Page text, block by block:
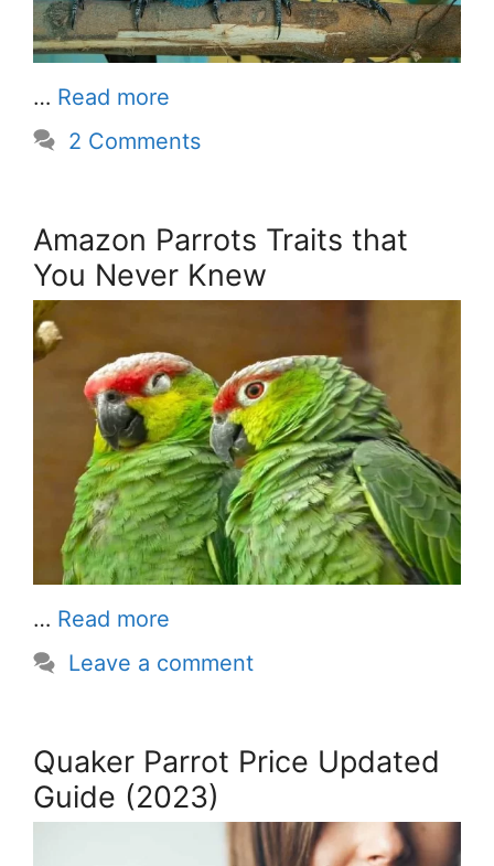
… Read more
2 Comments
Amazon Parrots Traits that
You Never Knew
… Read more
Leave a comment
Quaker Parrot Price Updated
Guide (2023)